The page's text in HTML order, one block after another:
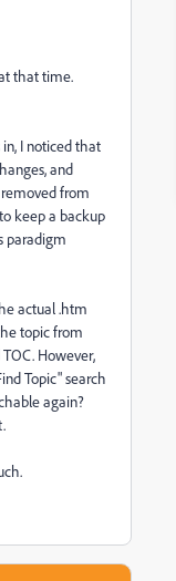
that time.
I noticed that
and
from
keep a backup
paradigm
actual .htm
topic from
However,
Topic" search
again?